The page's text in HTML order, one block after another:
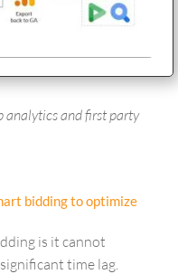
analytics and first party
bidding to optimize
is it cannot
time lag.